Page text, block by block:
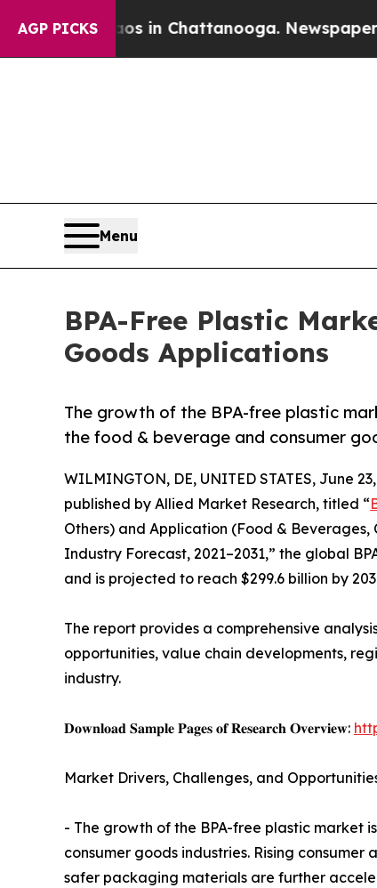
AGP PICKSin Chattanooga. Newspaper Owner
Menu
BPA-Free Plastic
Goods Applications
The growth of the BPA-free plastic
the food & beverage and consumer
WILMINGTON, DE, UNITED STATES, June
published by Allied Market Research, titled “
Others) and Application (Food & Beverages,
Industry Forecast, 2021–2031,” the global
and is projected to reach $299.6 billion by
The report provides a comprehensive
opportunities, value chain developments,
industry.
𝐃𝐨𝐰𝐧𝐥𝐨𝐚𝐝 𝐒𝐚𝐦𝐩𝐥𝐞 𝐏𝐚𝐠𝐞𝐬 𝐨𝐟 𝐑𝐞𝐬𝐞𝐚𝐫𝐜𝐡 𝐎𝐯𝐞𝐫𝐯𝐢𝐞𝐰:
Market Drivers, Challenges, and
- The growth of the BPA-free plastic market
consumer goods industries. Rising
safer packaging materials are further